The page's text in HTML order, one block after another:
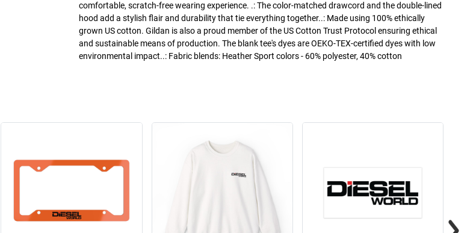
comfortable, scratch-free wearing experience. .: The color-matched drawcord and the double-lined
hood add a stylish flair and durability that tie everything together..: Made using 100% ethically
grown US cotton. Gildan is also a proud member of the US Cotton Trust Protocol ensuring ethical
and sustainable means of production. The blank tee's dyes are OEKO-TEX-certified dyes with low
environmental impact..: Fabric blends: Heather Sport colors - 60% polyester, 40% cotton